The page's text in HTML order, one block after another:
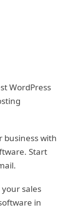
WordPress
business with
Start
sales
in